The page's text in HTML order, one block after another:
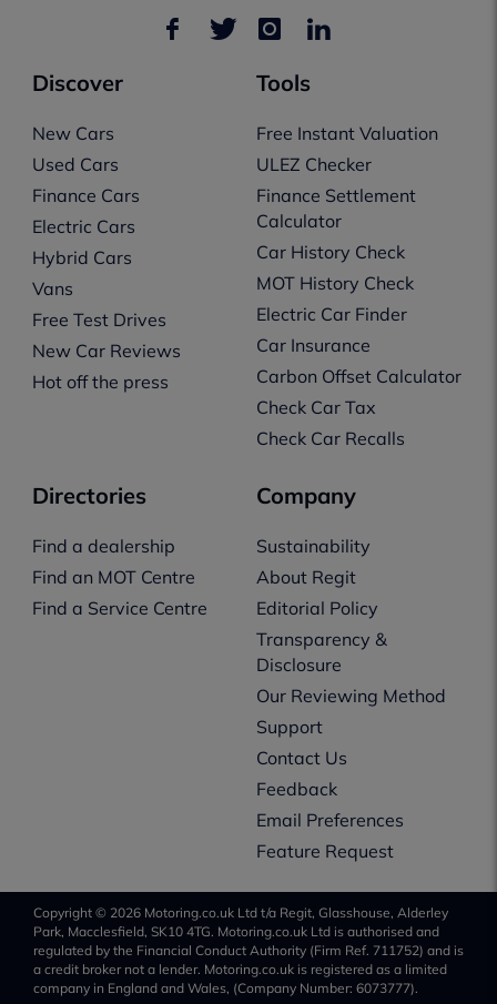
Discover
New Cars
Used Cars
Finance Cars
Electric Cars
Hybrid Cars
Vans
Free Test Drives
New Car Reviews
Hot off the press
Tools
Free Instant Valuation
ULEZ Checker
Finance Settlement
Calculator
Car History Check
MOT History Check
Electric Car Finder
Car Insurance
Carbon Offset Calculator
Check Car Tax
Check Car Recalls
Directories
Find a dealership
Find an MOT Centre
Find a Service Centre
Company
Sustainability
About Regit
Editorial Policy
Transparency &
Disclosure
Our Reviewing Method
Support
Contact Us
Feedback
Email Preferences
Feature Request
Copyright © 2026 Motoring.co.uk Ltd t/a Regit, Glasshouse, Alderley
Park, Macclesfield, SK10 4TG. Motoring.co.uk Ltd is authorised and
regulated by the Financial Conduct Authority (Firm Ref. 711752) and is
a credit broker not a lender. Motoring.co.uk is registered as a limited
company in England and Wales, (Company Number: 6073777).